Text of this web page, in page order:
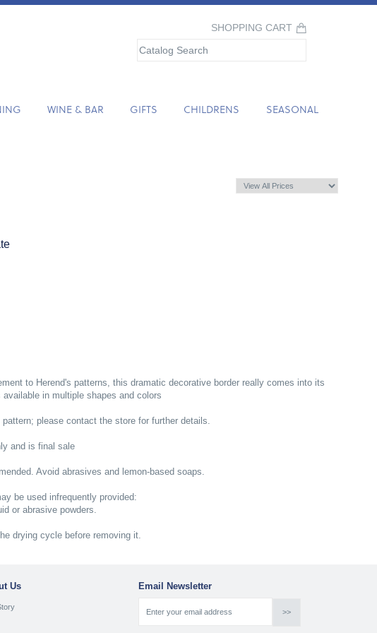
SHOPPING CART
WINE & BAR GIFTS CHILDRENS SEASONAL
to Herend's patterns, this dramatic decorative border really comes into its
in multiple shapes and colors
please contact the store for further details.
and is final sale
Avoid abrasives and lemon-based soaps.
be used infrequently provided:
or abrasive powders.
drying cycle before removing it.
Us Email Newsletter